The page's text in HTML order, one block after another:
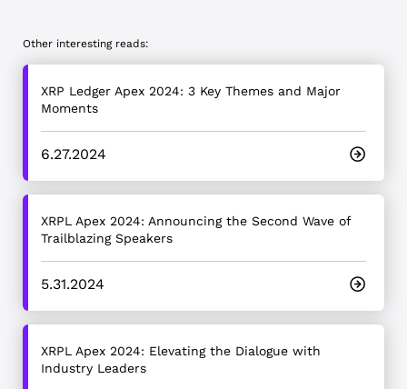
Other interesting reads:
XRP Ledger Apex 2024: 3 Key Themes and Major
Moments
6.27.2024
XRPL Apex 2024: Announcing the Second Wave of
Trailblazing Speakers
5.31.2024
XRPL Apex 2024: Elevating the Dialogue with
Industry Leaders